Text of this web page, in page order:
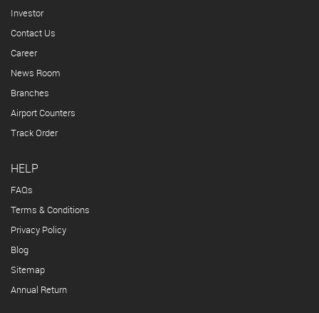
Investor
Contact Us
Career
News Room
Branches
Airport Counters
Track Order
HELP
FAQs
Terms & Conditions
Privacy Policy
Blog
Sitemap
Annual Return